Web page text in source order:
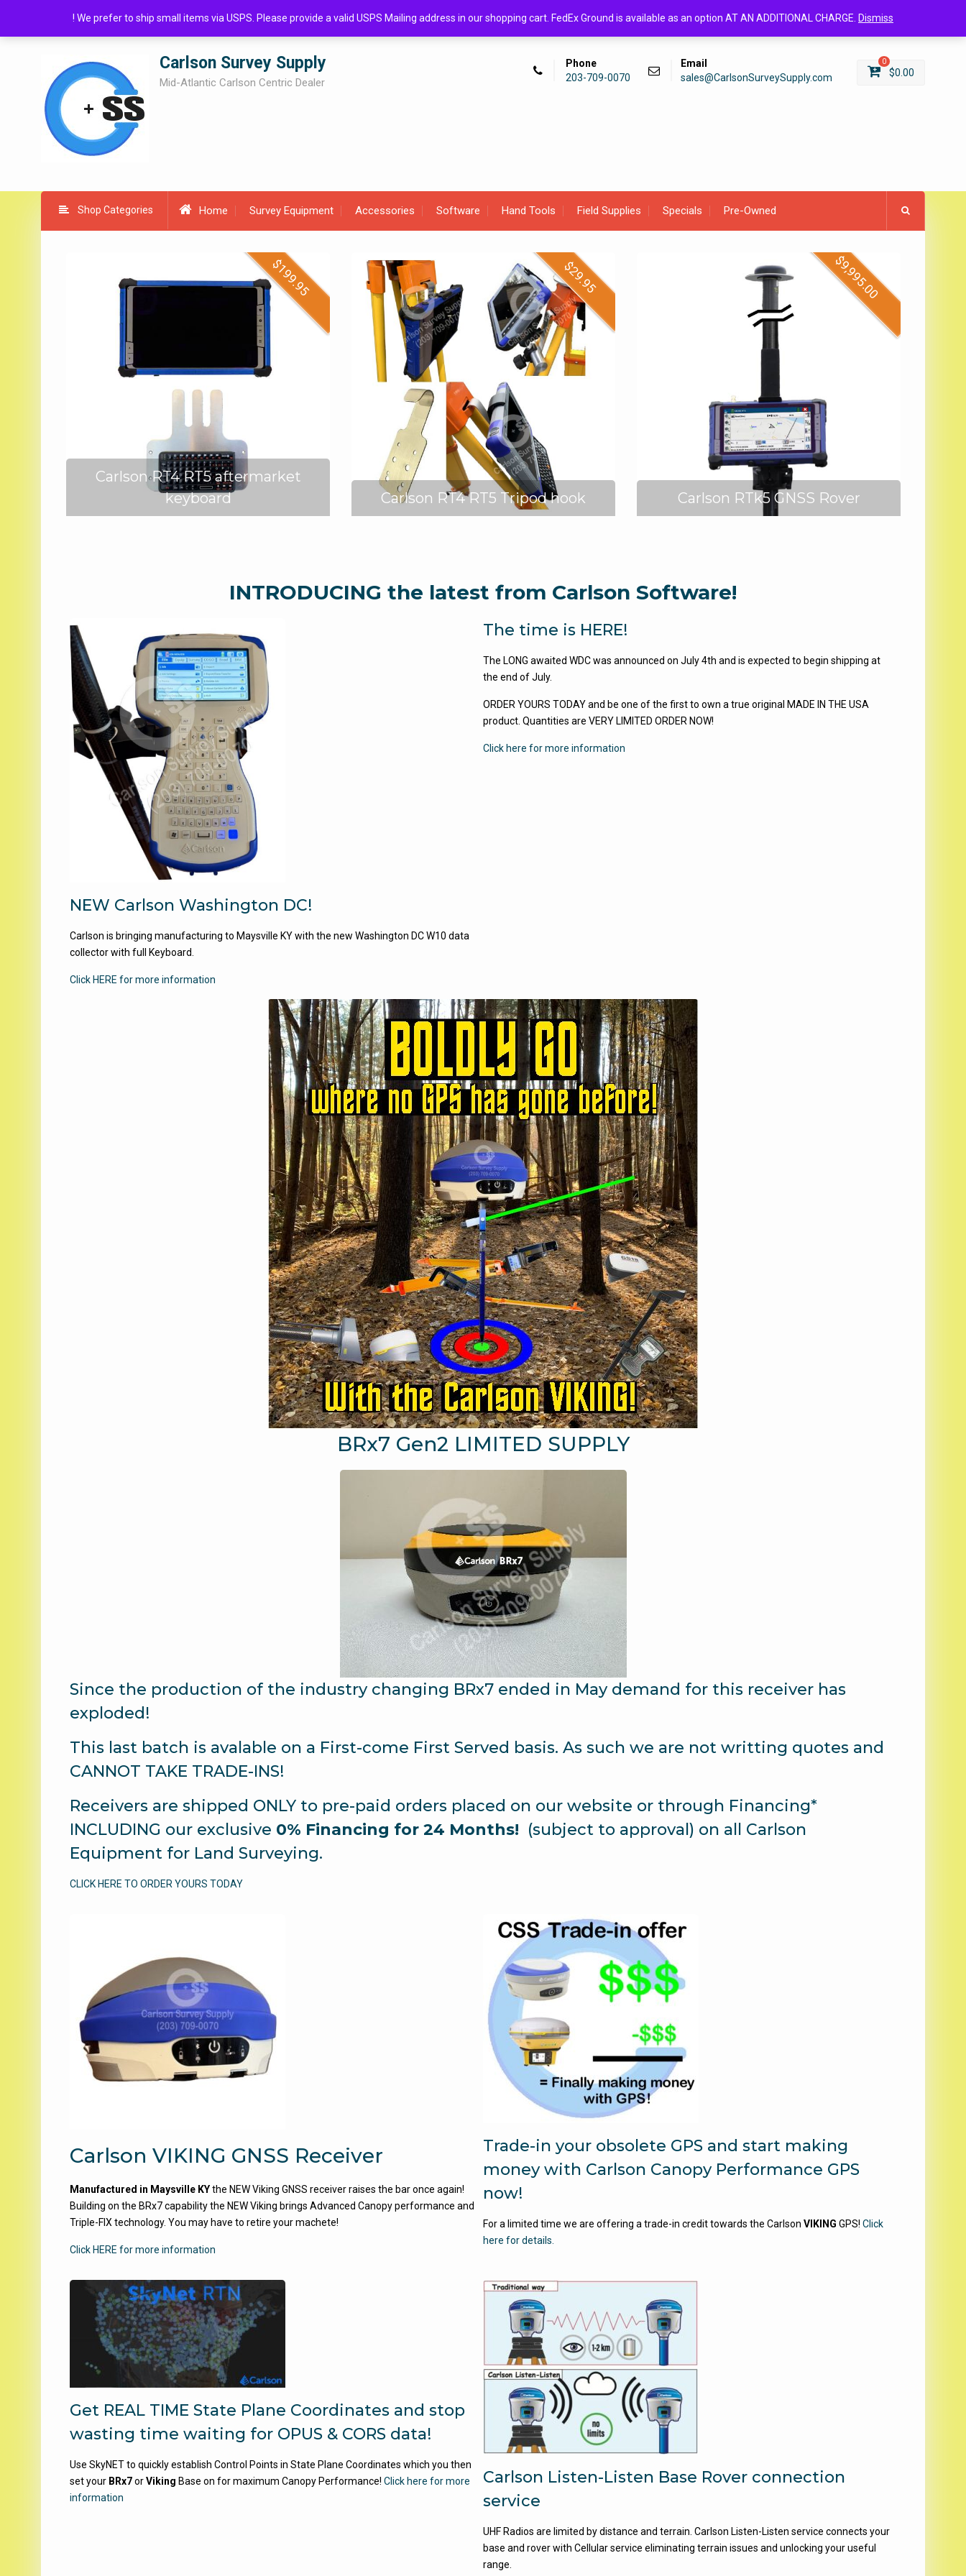
content
Login/Register
Carlson Survey Supply
Mid-Atlantic Carlson Centric Dealer
Phone
203-709-0070
Email
sales@CarlsonSurveySupply.com
0
$0.00
Shop Categories Home Survey Equipment Accessories Software Hand Tools Field Supplies Specials Pre-Owned
$
199.95
Carlson RT4 RT5 aftermarket
keyboard
$
29.95
Carlson RT4 RT5 Tripod hook
$
9,995.00
Carlson RTk5 GNSS Rover
INTRODUCING the latest from Carlson Software!
NEW Carlson Washington DC!
Carlson is bringing manufacturing to Maysville KY with the new Washington DC W10 data
collector with full Keyboard.
Click HERE for more information
The time is HERE!
The LONG awaited WDC was announced on July 4th and is expected to begin shipping at
the end of July.
ORDER YOURS TODAY and be one of the first to own a true original MADE IN THE USA
product. Quantities are VERY LIMITED ORDER NOW!
Click here for more information
BRx7 Gen2 LIMITED SUPPLY
Since the production of the industry changing BRx7 ended in May demand for this receiver has
exploded!
This last batch is avalable on a First-come First Served basis. As such we are not writting quotes and
CANNOT TAKE TRADE-INS!
Receivers are shipped ONLY to pre-paid orders placed on our website or through Financing*
INCLUDING our exclusive 0% Financing for 24 Months! (subject to approval) on all Carlson
Equipment for Land Surveying.
CLICK HERE TO ORDER YOURS TODAY
Carlson VIKING GNSS Receiver
Manufactured in Maysville KYthe NEW Viking GNSS receiver raises the bar once again!
Building on the BRx7 capability the NEW Viking brings Advanced Canopy performance and
Triple-FIX technology. You may have to retire your machete!
Click HERE for more information
Trade-in your obsolete GPS and start making
money with Carlson Canopy Performance GPS
now!
For a limited time we are offering a trade-in credit towards the Carlson VIKING GPS! Click
here for details.
Get REAL TIME State Plane Coordinates and stop
wasting time waiting for OPUS & CORS data!
Use SkyNET to quickly establish Control Points in State Plane Coordinates which you then
set your BRx7orViking Base on for maximum Canopy Performance! Click here for more
information
Carlson Listen-Listen Base Rover connection
service
UHF Radios are limited by distance and terrain. Carlson Listen-Listen service connects your
base and rover with Cellular service eliminating terrain issues and unlocking your useful
range.
! We prefer to ship small items via USPS. Please provide a valid USPS Mailing address in our shopping cart. FedEx Ground is available as an option AT AN ADDITIONAL CHARGE. Dismiss